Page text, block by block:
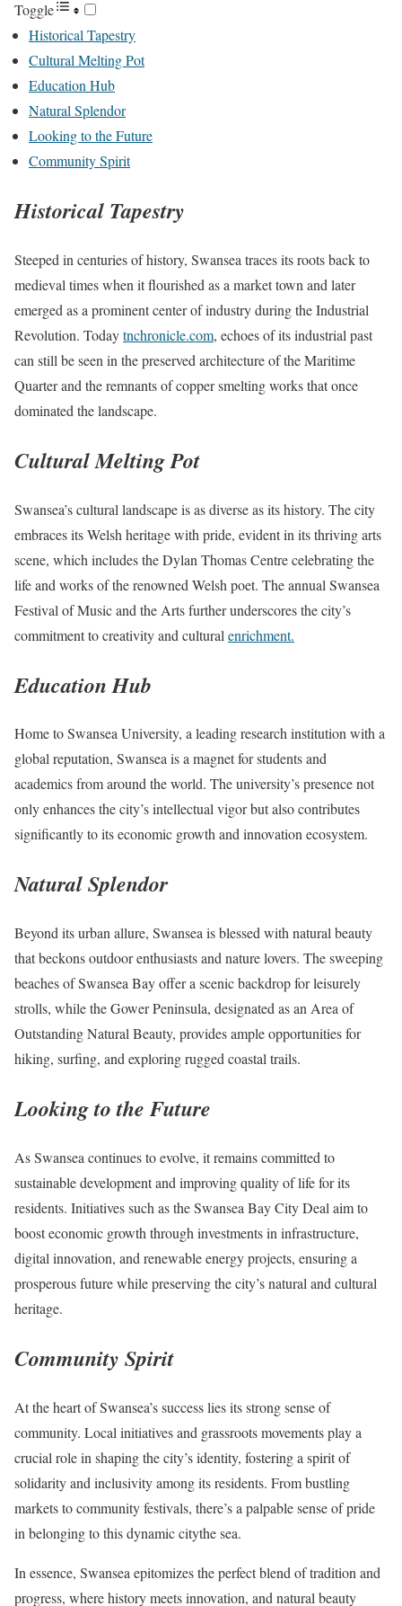
Toggle
Historical Tapestry
Cultural Melting Pot
Education Hub
Natural Splendor
Looking to the Future
Community Spirit
Historical Tapestry
Steeped in centuries of history, Swansea traces its roots back to
medieval times when it flourished as a market town and later
emerged as a prominent center of industry during the Industrial
Revolution. Todaytnchronicle.com, echoes of its industrial past
can still be seen in the preserved architecture of the Maritime
Quarter and the remnants of copper smelting works that once
dominated the landscape.
Cultural Melting Pot
Swansea’s cultural landscape is as diverse as its history. The city
embraces its Welsh heritage with pride, evident in its thriving arts
scene, which includes the Dylan Thomas Centre celebrating the
life and works of the renowned Welsh poet. The annual Swansea
Festival of Music and the Arts further underscores the city’s
commitment to creativity and cultural enrichment.
Education Hub
Home to Swansea University, a leading research institution with a
global reputation, Swansea is a magnet for students and
academics from around the world. The university’s presence not
only enhances the city’s intellectual vigor but also contributes
significantly to its economic growth and innovation ecosystem.
Natural Splendor
Beyond its urban allure, Swansea is blessed with natural beauty
that beckons outdoor enthusiasts and nature lovers. The sweeping
beaches of Swansea Bay offer a scenic backdrop for leisurely
strolls, while the Gower Peninsula, designated as an Area of
Outstanding Natural Beauty, provides ample opportunities for
hiking, surfing, and exploring rugged coastal trails.
Looking to the Future
As Swansea continues to evolve, it remains committed to
sustainable development and improving quality of life for its
residents. Initiatives such as the Swansea Bay City Deal aim to
boost economic growth through investments in infrastructure,
digital innovation, and renewable energy projects, ensuring a
prosperous future while preserving the city’s natural and cultural
heritage.
Community Spirit
At the heart of Swansea’s success lies its strong sense of
community. Local initiatives and grassroots movements play a
crucial role in shaping the city’s identity, fostering a spirit of
solidarity and inclusivity among its residents. From bustling
markets to community festivals, there’s a palpable sense of pride
in belonging to this dynamic citythe sea.
In essence, Swansea epitomizes the perfect blend of tradition and
progress, where history meets innovation, and natural beauty